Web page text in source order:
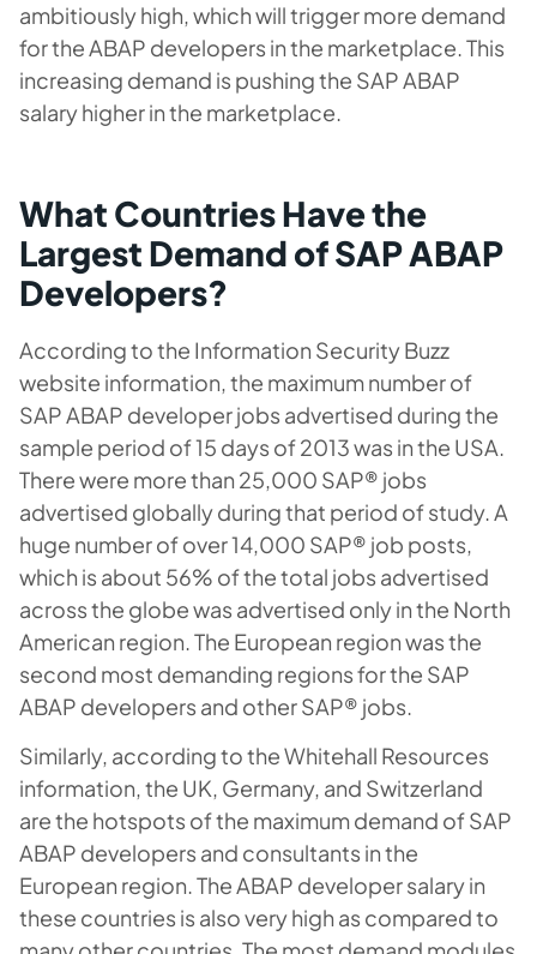
ambitiously high, which will trigger more demand
for the ABAP developers in the marketplace. This
increasing demand is pushing the SAP ABAP
salary higher in the marketplace.
What Countries Have the
Largest Demand of SAP ABAP
Developers?
According to the Information Security Buzz
website information, the maximum number of
SAP ABAP developer jobs advertised during the
sample period of 15 days of 2013 was in the USA.
There were more than 25,000 SAP® jobs
advertised globally during that period of study. A
huge number of over 14,000 SAP® job posts,
which is about 56% of the total jobs advertised
across the globe was advertised only in the North
American region. The European region was the
second most demanding regions for the SAP
ABAP developers and other SAP® jobs.
Similarly, according to the Whitehall Resources
information, the UK, Germany, and Switzerland
are the hotspots of the maximum demand of SAP
ABAP developers and consultants in the
European region. The ABAP developer salary in
these countries is also very high as compared to